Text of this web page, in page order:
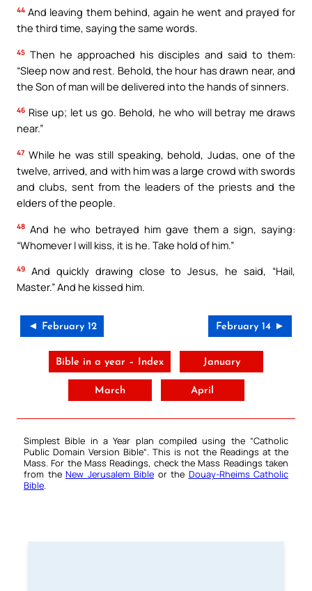
44 And leaving them behind, again he went and prayed for
the third time, saying the same words.
45 Then he approached his disciples and said to them:
“Sleep now and rest. Behold, the hour has drawn near, and
the Son of man will be delivered into the hands of sinners.
46 Rise up; let us go. Behold, he who will betray me draws
near.”
47 While he was still speaking, behold, Judas, one of the
twelve, arrived, and with him was a large crowd with swords
and clubs, sent from the leaders of the priests and the
elders of the people.
48 And he who betrayed him gave them a sign, saying:
“Whomever I will kiss, it is he. Take hold of him.”
49
And quickly drawing close to Jesus, he said, “Hail,
Master.” And he kissed him.
◄ February 12 February 14 ►
Bible in a year – Index January
March April
Simplest Bible in a Year plan compiled using the “Catholic
Public Domain Version Bible“. This is not the Readings at the
Mass. For the Mass Readings, check the Mass Readings taken
from the New Jerusalem Bible or the Douay-Rheims Catholic
Bible.